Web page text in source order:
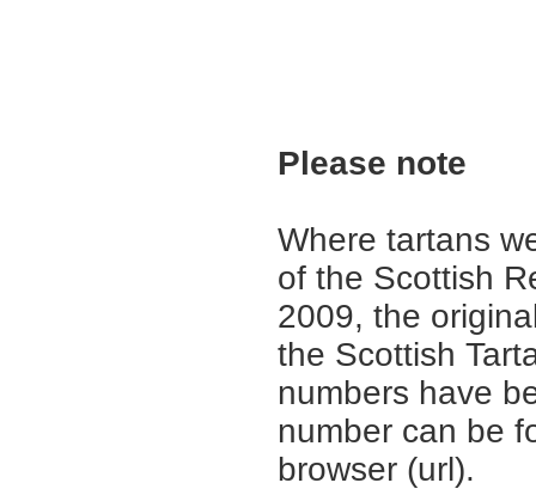
Please note
Where tartans
of the Scottish
2009, the
the Scottish
numbers have
number can be
browser (url).